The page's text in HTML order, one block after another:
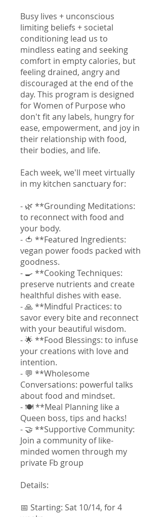
Busy lives + unconscious
limiting beliefs + societal
conditioning lead us to
mindless eating and seeking
comfort in empty calories, but
feeling drained, angry and
discouraged at the end of the
day. This program is designed
for Women of Purpose who
don't fit any labels, hungry for
ease, empowerment, and joy in
their relationship with food,
their bodies, and life.
Each week, we'll meet virtually
in my kitchen sanctuary for:
- 🌿 **Grounding Meditations:
to reconnect with food and
your body.
- 🍅 **Featured Ingredients:
vegan power foods packed with
goodness.
- 🍳 **Cooking Techniques:
preserve nutrients and create
healthful dishes with ease.
- 🙏 **Mindful Practices: to
savor every bite and reconnect
with your beautiful wisdom.
- 🌟 **Food Blessings: to infuse
your creations with love and
intention.
- 💬 **Wholesome
Conversations: powerful talks
about food and mindset.
- 🍽️ **Meal Planning like a
Queen boss, tips and hacks!
- 🤝 **Supportive Community:
Join a community of like-
minded women through my
private Fb group
Details:
📅 Starting: Sat 10/14, for 4